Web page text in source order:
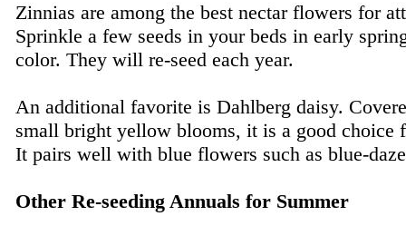
Zinnias are among the best nectar flowers for
Sprinkle a few seeds in your beds in early
color. They will re-seed each year.
An additional favorite is Dahlberg daisy.
small bright yellow blooms, it is a good choice
It pairs well with blue flowers such as blue-
Other Re-seeding Annuals for Summer